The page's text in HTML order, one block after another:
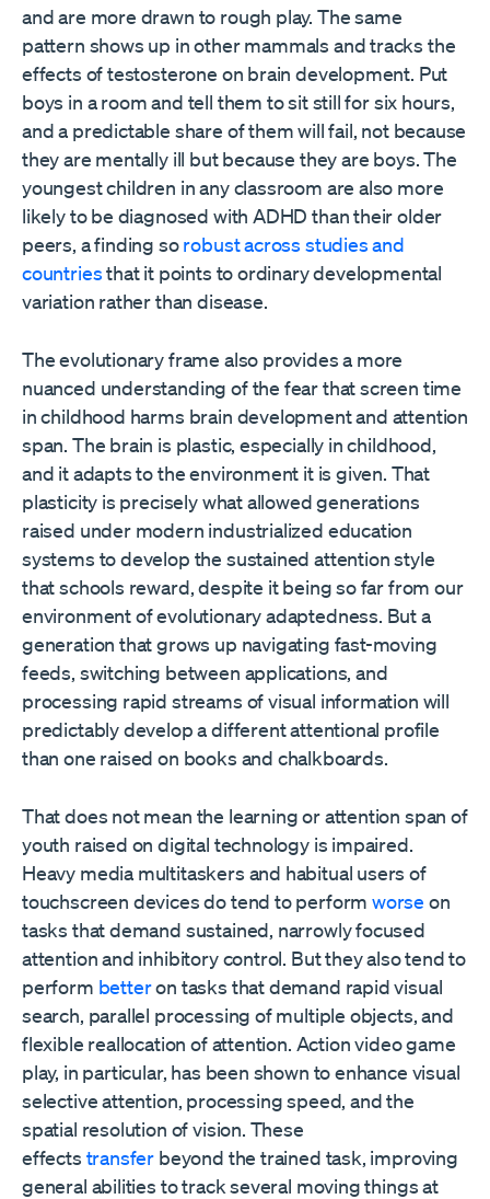
and are more drawn to rough play. The same
pattern shows up in other mammals and tracks the
effects of testosterone on brain development. Put
boys in a room and tell them to sit still for six hours,
and a predictable share of them will fail, not because
they are mentally ill but because they are boys. The
youngest children in any classroom are also more
likely to be diagnosed with ADHD than their older
peers, a finding sorobust across studies and
countriesthat it points to ordinary developmental
variation rather than disease.
The evolutionary frame also provides a more
nuanced understanding of the fear that screen time
in childhood harms brain development and attention
span. The brain is plastic, especially in childhood,
and it adapts to the environment it is given. That
plasticity is precisely what allowed generations
raised under modern industrialized education
systems to develop the sustained attention style
that schools reward, despite it being so far from our
environment of evolutionary adaptedness. But a
generation that grows up navigating fast-moving
feeds, switching between applications, and
processing rapid streams of visual information will
predictably develop a different attentional profile
than one raised on books and chalkboards.
That does not mean the learning or attention span of
youth raised on digital technology is impaired.
Heavy media multitaskers and habitual users of
touchscreen devices do tend to perform worse on
tasks that demand sustained, narrowly focused
attention and inhibitory control. But they also tend to
perform betteron tasks that demand rapid visual
search, parallel processing of multiple objects, and
flexible reallocation of attention. Action video game
play, in particular, has been shown to enhance visual
selective attention, processing speed, and the
spatial resolution of vision. These
effects transfer beyond the trained task, improving
general abilities to track several moving things at